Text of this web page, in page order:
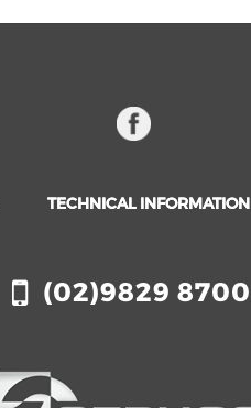
TECHNICAL INFORMATION
(02)9829 8700